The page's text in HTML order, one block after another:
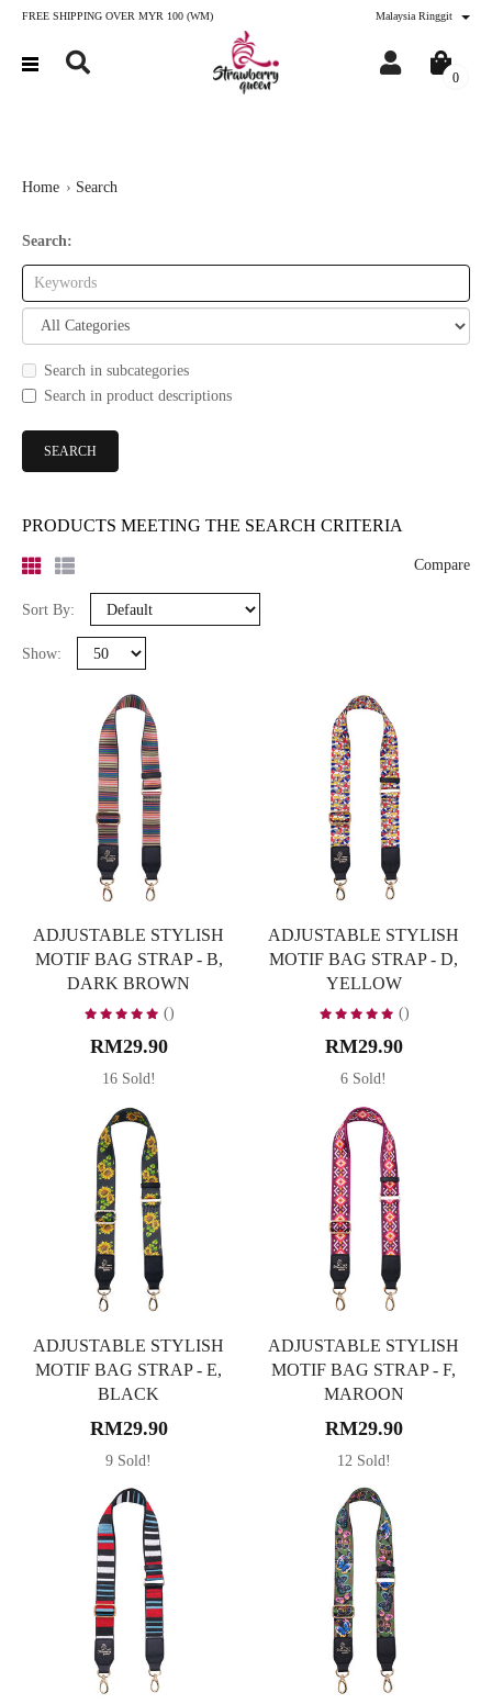
FREE SHIPPING OVER MYR 100 (WM) Malaysia Ringgit
0
Home Search
Search:
Search in subcategories
Search in product descriptions
PRODUCTS MEETING THE SEARCH CRITERIA
Compare
Sort By:
Show:
ADJUSTABLE STYLISH
MOTIF BAG STRAP - B,
DARK BROWN
()
RM29.90
16 Sold!
ADJUSTABLE STYLISH
MOTIF BAG STRAP - D,
YELLOW
()
RM29.90
6 Sold!
ADJUSTABLE STYLISH
MOTIF BAG STRAP - E,
BLACK
RM29.90
9 Sold!
ADJUSTABLE STYLISH
MOTIF BAG STRAP - F,
MAROON
RM29.90
12 Sold!